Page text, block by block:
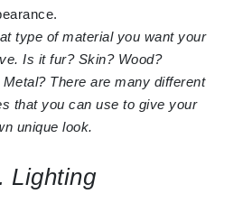
type of material you want your
Is it fur? Skin? Wood?
There are many different
that you can use to give your
unique look.
Lighting